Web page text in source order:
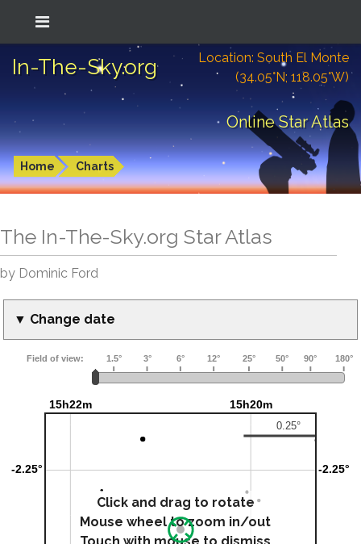
In-The-Sky.org
Location: South El Monte
(34.05°N; 118.05°W)
Online Star Atlas
Home Charts
The In-The-Sky.org Star Atlas
by Dominic Ford
▼ Change date
Click and drag to rotate
Mouse wheel to zoom in/out